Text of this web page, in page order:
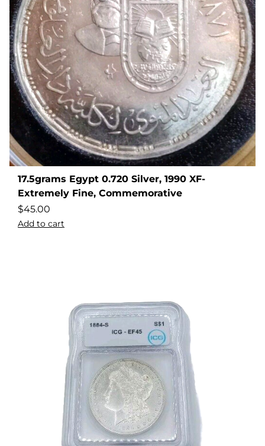
17.5grams Egypt 0.720 Silver, 1990 XF-
Extremely Fine, Commemorative
$45.00
Add to cart